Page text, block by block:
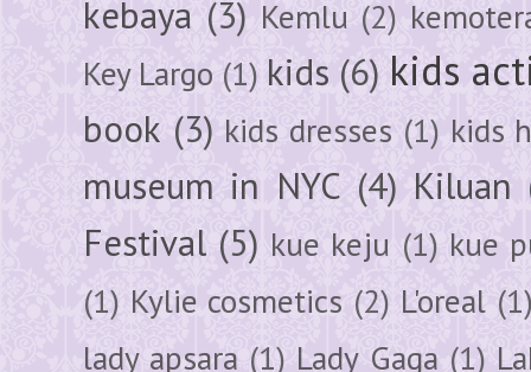
kebaya (3) Kemlu (2)
Key Largo (1) kids (6) kids
book (3) kids dresses (1) kids
museum in NYC (4) Kiluan
Festival (5) kue keju (1) kue
(1) Kylie cosmetics (2) L'oreal
lady apsara (1) Lady Gaga (1)